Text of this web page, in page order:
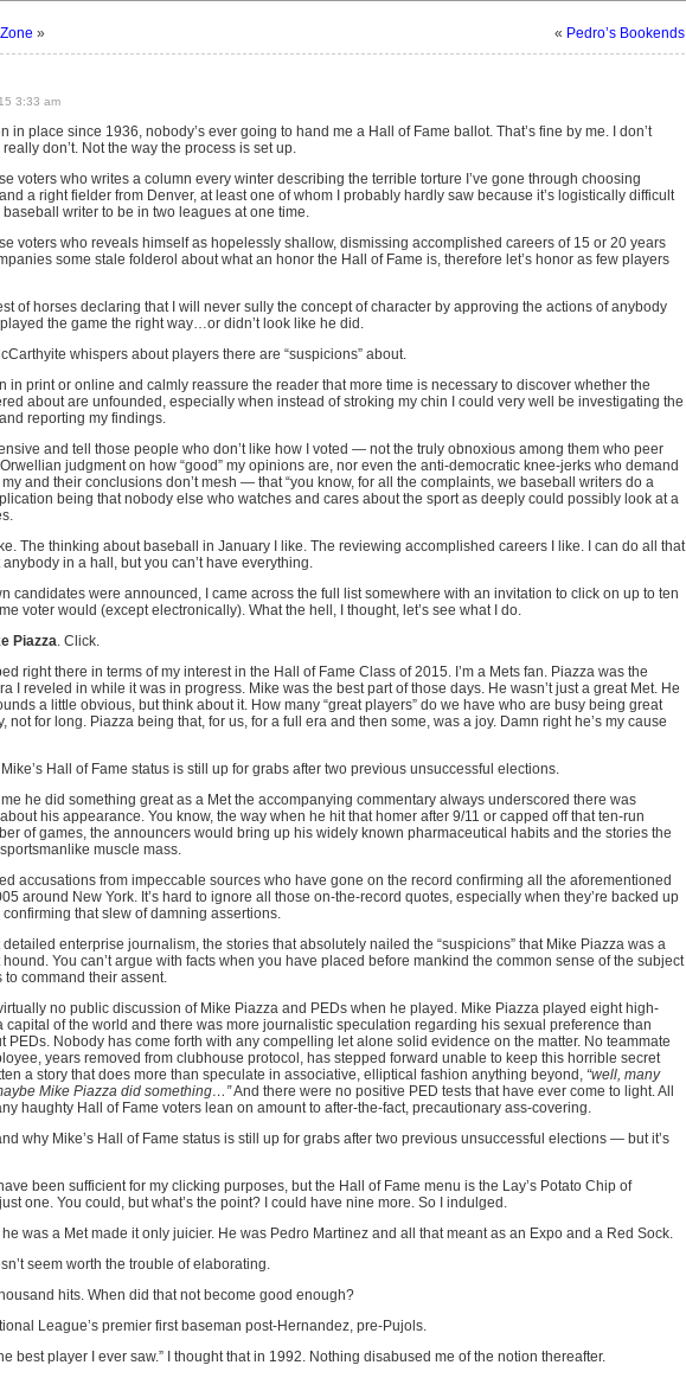
» « Pedro’s Bookends
3:33 am
in place since 1936, nobody’s ever going to hand me a Hall of Fame ballot. That’s fine by me. I don’t
don’t. Not the way the process is set up.
voters who writes a column every winter describing the terrible torture I’ve gone through choosing
a right fielder from Denver, at least one of whom I probably hardly saw because it’s logistically difficult
writer to be in two leagues at one time.
voters who reveals himself as hopelessly shallow, dismissing accomplished careers of 15 or 20 years
some stale folderol about what an honor the Hall of Fame is, therefore let’s honor as few players
of horses declaring that I will never sully the concept of character by approving the actions of anybody
the game the right way…or didn’t look like he did.
whispers about players there are “suspicions” about.
in print or online and calmly reassure the reader that more time is necessary to discover whether the
about are unfounded, especially when instead of stroking my chin I could very well be investigating the
reporting my findings.
and tell those people who don’t like how I voted — not the truly obnoxious among them who peer
judgment on how “good” my opinions are, nor even the anti-democratic knee-jerks who demand
and their conclusions don’t mesh — that “you know, for all the complaints, we baseball writers do a
being that nobody else who watches and cares about the sport as deeply could possibly look at a
The thinking about baseball in January I like. The reviewing accomplished careers I like. I can do all that
in a hall, but you can’t have everything.
candidates were announced, I came across the full list somewhere with an invitation to click on up to ten
voter would (except electronically). What the hell, I thought, let’s see what I do.
Piazza. Click.
right there in terms of my interest in the Hall of Fame Class of 2015. I’m a Mets fan. Piazza was the
I reveled in while it was in progress. Mike was the best part of those days. He wasn’t just a great Met. He
a little obvious, but think about it. How many “great players” do we have who are busy being great
not for long. Piazza being that, for us, for a full era and then some, was a joy. Damn right he’s my cause
Hall of Fame status is still up for grabs after two previous unsuccessful elections.
he did something great as a Met the accompanying commentary always underscored there was
his appearance. You know, the way when he hit that homer after 9/11 or capped off that ten-run
of games, the announcers would bring up his widely known pharmaceutical habits and the stories the
muscle mass.
accusations from impeccable sources who have gone on the record confirming all the aforementioned
around New York. It’s hard to ignore all those on-the-record quotes, especially when they’re backed up
that slew of damning assertions.
detailed enterprise journalism, the stories that absolutely nailed the “suspicions” that Mike Piazza was a
You can’t argue with facts when you have placed before mankind the common sense of the subject
command their assent.
no public discussion of Mike Piazza and PEDs when he played. Mike Piazza played eight high-
capital of the world and there was more journalistic speculation regarding his sexual preference than
PEDs. Nobody has come forth with any compelling let alone solid evidence on the matter. No teammate
years removed from clubhouse protocol, has stepped forward unable to keep this horrible secret
a story that does more than speculate in associative, elliptical fashion anything beyond, “well, many
Mike Piazza did something…”And there were no positive PED tests that have ever come to light. All
haughty Hall of Fame voters lean on amount to after-the-fact, precautionary ass-covering.
why Mike’s Hall of Fame status is still up for grabs after two previous unsuccessful elections — but it’s
been sufficient for my clicking purposes, but the Hall of Fame menu is the Lay’s Potato Chip of
one. You could, but what’s the point? I could have nine more. So I indulged.
was a Met made it only juicier. He was Pedro Martinez and all that meant as an Expo and a Red Sock.
seem worth the trouble of elaborating.
hits. When did that not become good enough?
League’s premier first baseman post-Hernandez, pre-Pujols.
best player I ever saw.” I thought that in 1992. Nothing disabused me of the notion thereafter.